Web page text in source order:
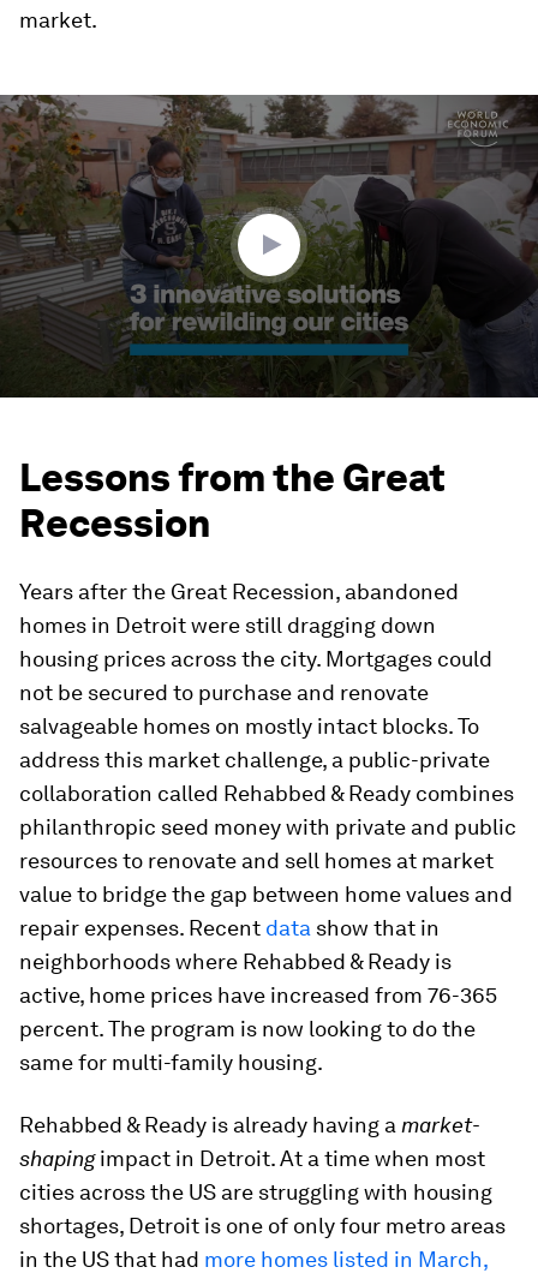
market.
0
seconds
of
2
minutes,
2
seconds
Lessons from the Great
Recession
Years after the Great Recession, abandoned
homes in Detroit were still dragging down
housing prices across the city. Mortgages could
not be secured to purchase and renovate
salvageable homes on mostly intact blocks. To
address this market challenge, a public-private
collaboration called Rehabbed & Ready combines
philanthropic seed money with private and public
resources to renovate and sell homes at market
value to bridge the gap between home values and
repair expenses. Recent data show that in
neighborhoods where Rehabbed & Ready is
active, home prices have increased from 76-365
percent. The program is now looking to do the
same for multi-family housing.
Rehabbed & Ready is already having a market-
shapingimpact in Detroit. At a time when most
cities across the US are struggling with housing
shortages, Detroit is one of only four metro areas
in the US that had more homes listed in March,